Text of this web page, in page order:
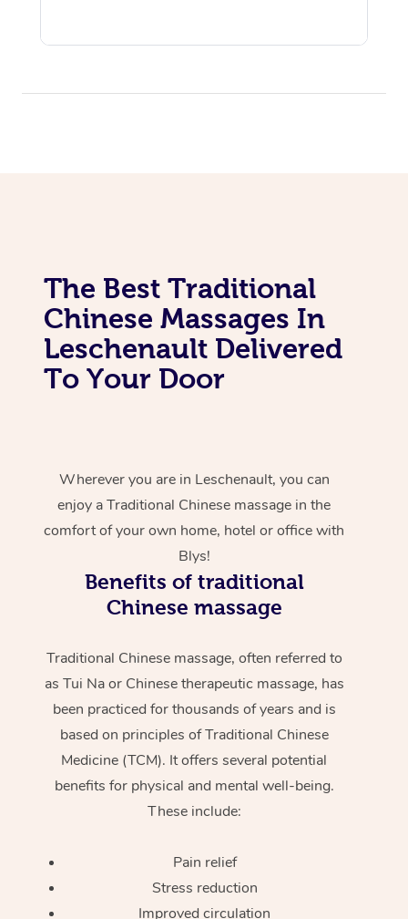
The Best Traditional
Chinese Massages In
Leschenault Delivered
To Your Door
Wherever you are in Leschenault, you can
enjoy a Traditional Chinese massage in the
comfort of your own home, hotel or office with
Blys!
Benefits of traditional
Chinese massage
Traditional Chinese massage, often referred to
as Tui Na or Chinese therapeutic massage, has
been practiced for thousands of years and is
based on principles of Traditional Chinese
Medicine (TCM). It offers several potential
benefits for physical and mental well-being.
These include:
Pain relief
Stress reduction
Improved circulation